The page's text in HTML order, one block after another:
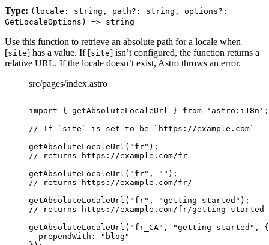
Type: (locale: string, path?: string, options?:
GetLocaleOptions) => string
Use this function to retrieve an absolute path for a locale when
[site] has a value. If [site] isn’t configured, the function returns a
relative URL. If the locale doesn’t exist, Astro throws an error.
src/pages/index.astro
---
import { getAbsoluteLocaleUrl } from ' astro:i18n ' ;
// If `site` is set to be `https://example.com`
getAbsoluteLocaleUrl ( " fr" );
// returns https://example.com/fr
getAbsoluteLocaleUrl ( " fr" , "" );
// returns https://example.com/fr/
getAbsoluteLocaleUrl ( " fr" , "getting-started " );
// returns https://example.com/fr/getting-started
getAbsoluteLocaleUrl ( " fr_CA" , "getting-started " , {
prependWith:
" blog "